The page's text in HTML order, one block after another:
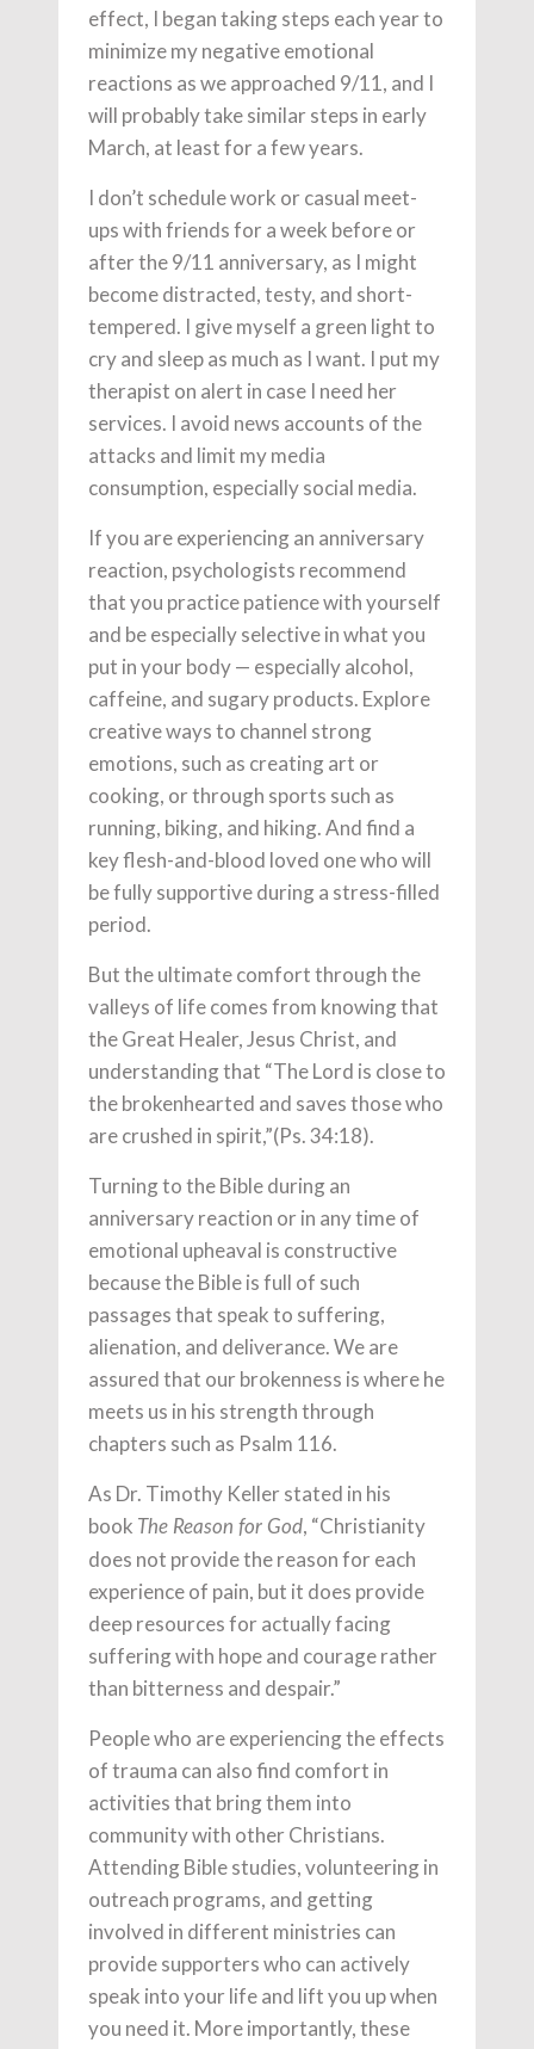
effect, I began taking steps each year to
minimize my negative emotional
reactions as we approached 9/11, and I
will probably take similar steps in early
March, at least for a few years.
I don’t schedule work or casual meet-
ups with friends for a week before or
after the 9/11 anniversary, as I might
become distracted, testy, and short-
tempered. I give myself a green light to
cry and sleep as much as I want. I put my
therapist on alert in case I need her
services. I avoid news accounts of the
attacks and limit my media
consumption, especially social media.
If you are experiencing an anniversary
reaction, psychologists recommend
that you practice patience with yourself
and be especially selective in what you
put in your body — especially alcohol,
caffeine, and sugary products. Explore
creative ways to channel strong
emotions, such as creating art or
cooking, or through sports such as
running, biking, and hiking. And find a
key flesh-and-blood loved one who will
be fully supportive during a stress-filled
period.
But the ultimate comfort through the
valleys of life comes from knowing that
the Great Healer, Jesus Christ, and
understanding that “The Lord is close to
the brokenhearted and saves those who
are crushed in spirit,”(Ps. 34:18).
Turning to the Bible during an
anniversary reaction or in any time of
emotional upheaval is constructive
because the Bible is full of such
passages that speak to suffering,
alienation, and deliverance. We are
assured that our brokenness is where he
meets us in his strength through
chapters such as Psalm 116.
As Dr. Timothy Keller stated in his
book The Reason for God, “Christianity
does not provide the reason for each
experience of pain, but it does provide
deep resources for actually facing
suffering with hope and courage rather
than bitterness and despair.”
People who are experiencing the effects
of trauma can also find comfort in
activities that bring them into
community with other Christians.
Attending Bible studies, volunteering in
outreach programs, and getting
involved in different ministries can
provide supporters who can actively
speak into your life and lift you up when
you need it. More importantly, these